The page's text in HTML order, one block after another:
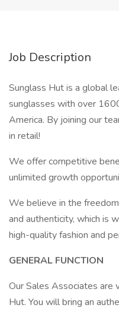
Job Description
Sunglass Hut is a global
sunglasses with over
America. By joining our
in retail!
We offer competitive
unlimited growth
We believe in the
and authenticity, which is
high-quality fashion and
GENERAL FUNCTION
Our Sales Associates are
Hut. You will bring an